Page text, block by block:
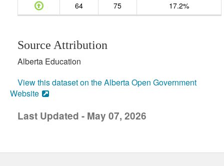
64
75 17.2%
Source Attribution
Alberta Education
View this dataset on the Alberta Open Government
Website
Last Updated - May 07, 2026